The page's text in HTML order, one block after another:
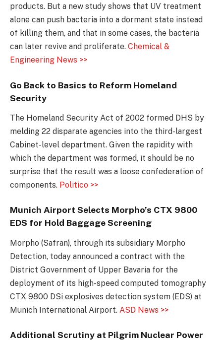
products. But a new study shows that UV treatment
alone can push bacteria into a dormant state instead
of killing them, and that in some cases, the bacteria
can later revive and proliferate. Chemical &
Engineering News >>
Go Back to Basics to Reform Homeland
Security
The Homeland Security Act of 2002 formed DHS by
melding 22 disparate agencies into the third-largest
Cabinet-level department. Given the rapidity with
which the department was formed, it should be no
surprise that the result was a loose confederation of
components. Politico >>
Munich Airport Selects Morpho’s CTX 9800
EDS for Hold Baggage Screening
Morpho (Safran), through its subsidiary Morpho
Detection, today announced a contract with the
District Government of Upper Bavaria for the
deployment of its high-speed computed tomography
CTX 9800 DSi explosives detection system (EDS) at
Munich International Airport. ASD News >>
Additional Scrutiny at Pilgrim Nuclear Power